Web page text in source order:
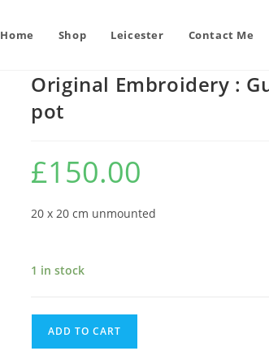
Home Shop Leicester Contact Me
Original Embroidery :
pot
£150.00
20 x 20 cm unmounted
1 in stock
ADD TO CART